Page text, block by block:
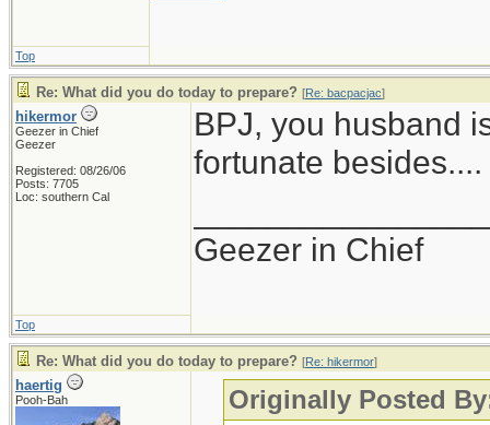
Top
Re: What did you do today to prepare? [Re: bacpacjac]
hikermor
Geezer in Chief
Geezer
Registered: 08/26/06
Posts: 7705
Loc: southern Cal
BPJ, you husband
fortunate besides....
Geezer in Chief
Top
Re: What did you do today to prepare? [Re: hikermor]
haertig
Pooh-Bah Originally Posted